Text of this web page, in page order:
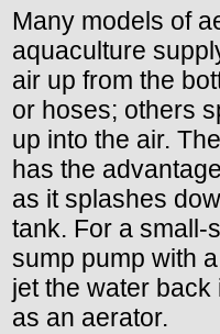
Many models of
aquaculture
air up from the
or hoses; others
up into the air.
has the
as it splashes
tank. For a small-
sump pump with
jet the water
as an aerator.